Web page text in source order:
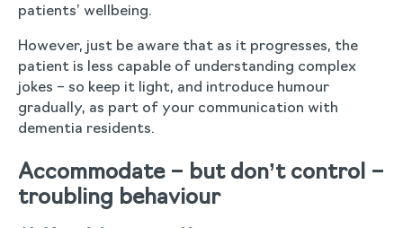
patients’ wellbeing.
However, just be aware that as it progresses, the
patient is less capable of understanding complex
jokes – so keep it light, and introduce humour
gradually, as part of your communication with
dementia residents.
Accommodate – but don’t control –
troubling behaviour